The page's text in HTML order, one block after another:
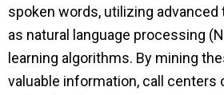
spoken words, utilizing
as natural language processing
learning algorithms. By mining
valuable information, call centers